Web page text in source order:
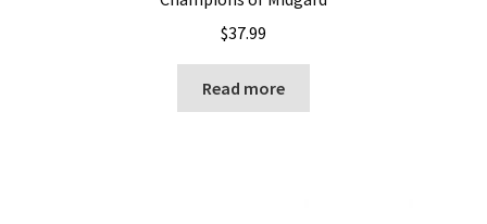
$37.99
Read more